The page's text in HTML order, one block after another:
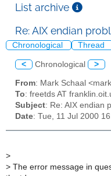
List archive
Re: AIX endian
Chronological Thread
< Chronological >
From: Mark Schaal
To: freetds AT
Subject: Re: AIX endian
Date: Tue, 11 Jul 2000
>
> The error message in